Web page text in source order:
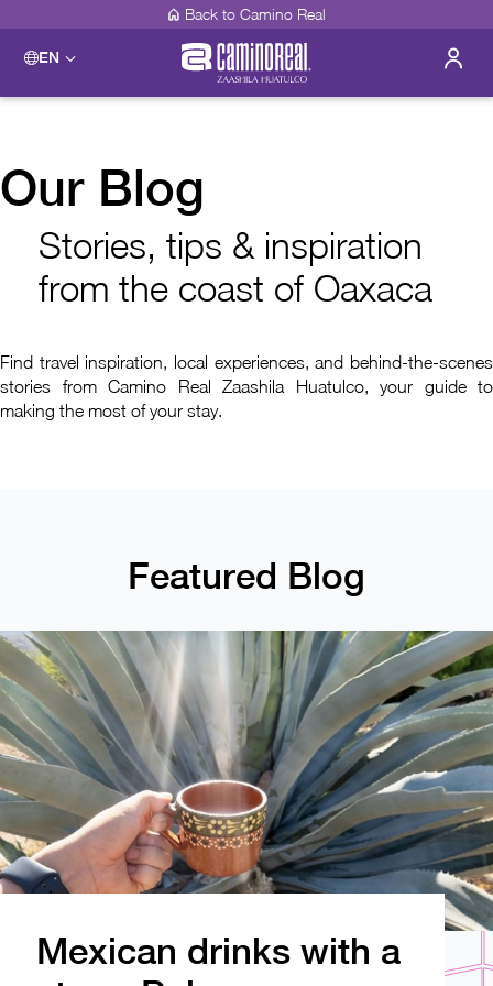
Back to Camino Real
EN
Our Blog
Stories, tips & inspiration
from the coast of Oaxaca
Find travel inspiration, local experiences, and behind-the-scenes
stories from Camino Real Zaashila Huatulco, your guide to
making the most of your stay.
Featured Blog
Mexican drinks with a